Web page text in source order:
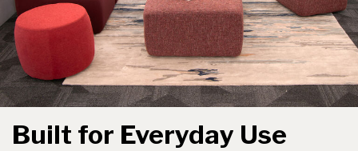
Built for Everyday Use